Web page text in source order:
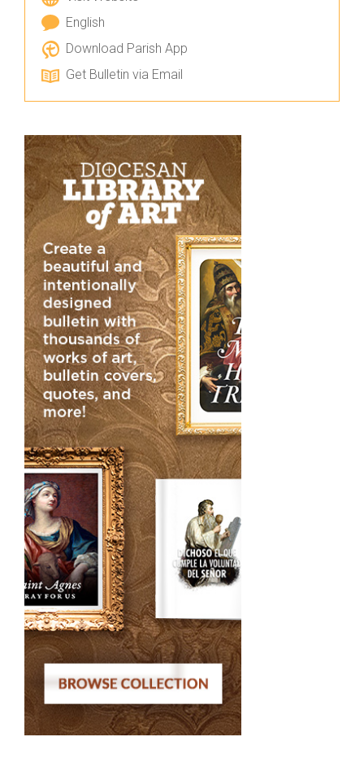
English
Download Parish App
Get Bulletin via Email